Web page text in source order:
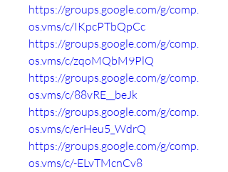
https://groups.google.com/g/comp.
os.vms/c/IKpcPTbQpCc
https://groups.google.com/g/comp.
os.vms/c/zqoMQbM9PlQ
https://groups.google.com/g/comp.
os.vms/c/88vRE__beJk
https://groups.google.com/g/comp.
os.vms/c/erHeu5_WdrQ
https://groups.google.com/g/comp.
os.vms/c/-ELvTMcnCv8